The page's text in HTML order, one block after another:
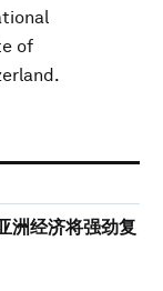
of
洲经济将强劲复